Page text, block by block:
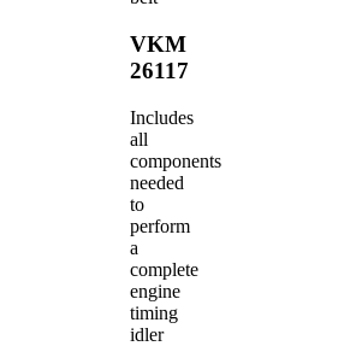
VKM
26117
Includes
all
components
needed
to
perform
a
complete
engine
timing
idler